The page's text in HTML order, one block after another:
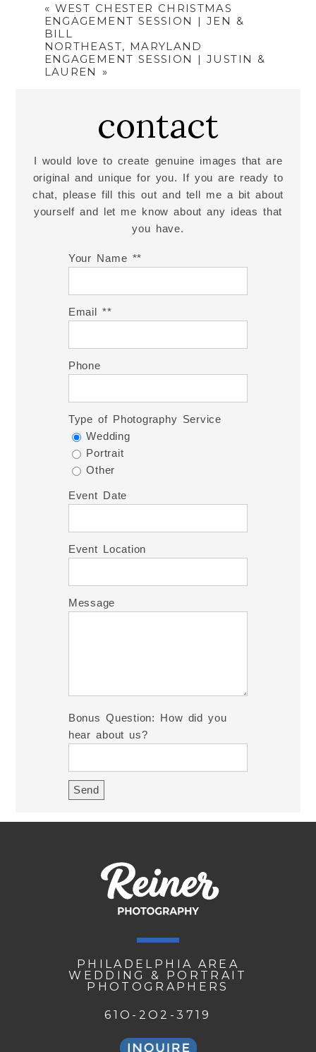
« WEST CHESTER CHRISTMAS
ENGAGEMENT SESSION | JEN &
BILL
NORTHEAST, MARYLAND
ENGAGEMENT SESSION | JUSTIN &
LAUREN »
contact
I would love to create genuine images that are
original and unique for you. If you are ready to
chat, please fill this out and tell me a bit about
yourself and let me know about any ideas that
you have.
Your Name *
Email *
Phone
Type of Photography Service
Wedding
Portrait
Other
Event Date
Event Location
Message
Bonus Question: How did you
hear about us?
PHILADELPHIA AREA
WEDDING & PORTRAIT
PHOTOGRAPHERS
61O-2O2-3719